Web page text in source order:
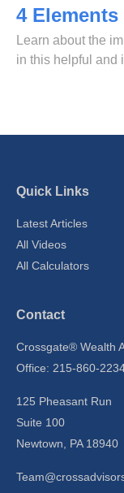
4
Learn about the
in this helpful and
Quick Links
Latest Articles
All Videos
All Calculators
Contact
Crossgate® Wealth
Office: 215-860-
125 Pheasant Run
Suite 100
Newtown,
PA 18940